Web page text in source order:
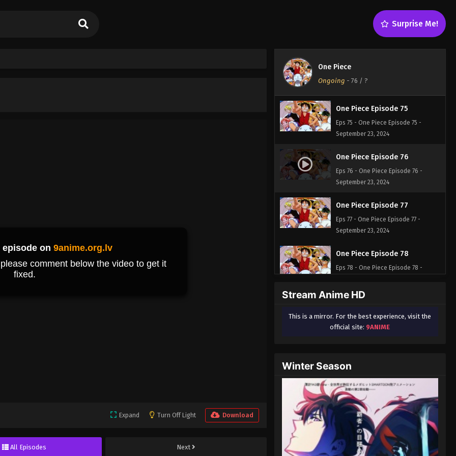
Surprise Me!
Expand Turn Off Light Download
All Episodes Next
One Piece
Ongoing - 76 / ?
One Piece Episode 73
Eps 73 - One Piece Episode 73 -
September 23, 2024
September 23, 2024
One Piece Episode 75
Eps 75 - One Piece Episode 75 -
September 23, 2024
One Piece Episode 76
Eps 76 - One Piece Episode 76 -
September 23, 2024
One Piece Episode 77
Eps 77 - One Piece Episode 77 -
September 23, 2024
One Piece Episode 78
Eps 78 - One Piece Episode 78 -
Eps 79 - One Piece Episode 79 -
September 23, 2024
Eps 80 - One Piece Episode 80 -
One Piece Episode 81
Eps 81 - One Piece Episode 81 -
September 23, 2024
One Piece Episode 82
Stream Anime HD
This is a mirror. For the best experience, visit the
official site: 9ANIME
Winter Season